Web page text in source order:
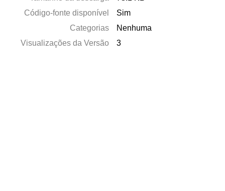
Código-fonte disponível
Sim
Categorias
Nenhuma
Visualizações da Versão
3